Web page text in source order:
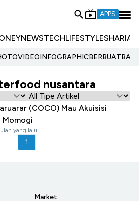
APPS
NEWSTECHLIFESTYLESHARIA
VIDEOINFOGRAPHIC
nusantara
(COCO) Mau Akuisisi
Momogi
yang lalu
1
Market